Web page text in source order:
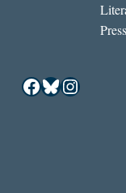
Facebook
Bluesky
Instagram